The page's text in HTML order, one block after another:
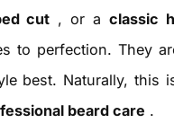
cut , or a classic
to perfection. They
best. Naturally, this
beard care .